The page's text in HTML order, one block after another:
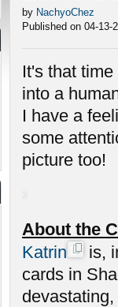
by NachyoChez
Published on 04-13-
It's that
into a
I have a
some
picture too!
About the
Katrin
is,
cards in